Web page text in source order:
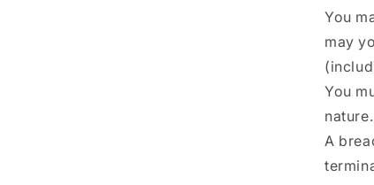
You
may
You
nature.
A